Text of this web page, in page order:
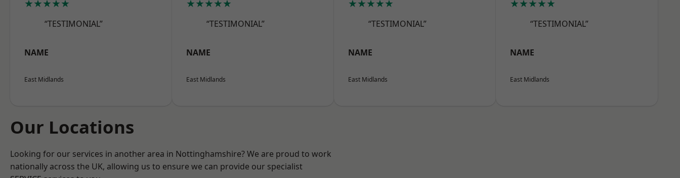
★★★★★
“TESTIMONIAL”
NAME
East Midlands
★★★★★
“TESTIMONIAL”
NAME
East Midlands
★★★★★
“TESTIMONIAL”
NAME
East Midlands
★★★★★
“TESTIMONIAL”
NAME
East Midlands
Our Locations
Looking for our services in another area in Nottinghamshire? We are proud to work
nationally across the UK, allowing us to ensure we can provide our specialist